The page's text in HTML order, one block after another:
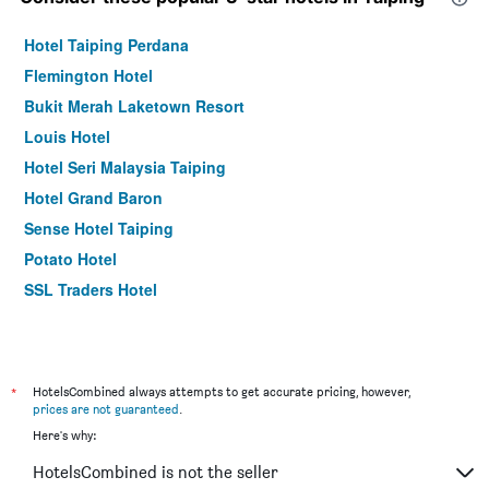
Hotel Taiping Perdana
Flemington Hotel
Bukit Merah Laketown Resort
Louis Hotel
Hotel Seri Malaysia Taiping
Hotel Grand Baron
Sense Hotel Taiping
Potato Hotel
SSL Traders Hotel
*
HotelsCombined always attempts to get accurate pricing, however,
prices are not guaranteed
Here's why:
HotelsCombined is not the seller